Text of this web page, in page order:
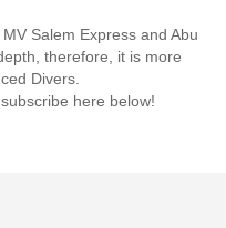
Salem Express and Abu
therefore, it is more
Divers.
here below!